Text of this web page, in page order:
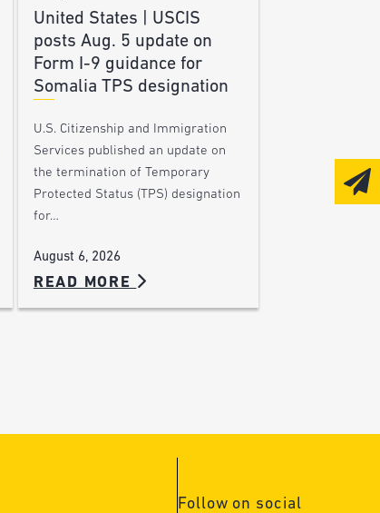
United States | USCIS
posts Aug. 5 update on
Form I-9 guidance for
Somalia TPS designation
U.S. Citizenship and Immigration
Services published an update on
the termination of Temporary
Protected Status (TPS) designation
for…
August 6, 2026
READ MORE
Follow on social